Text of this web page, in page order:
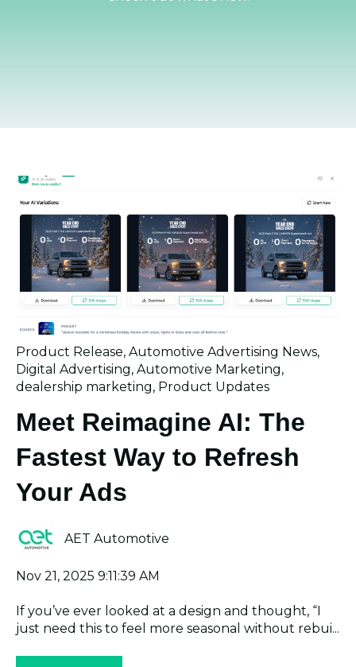
Product Release, Automotive Advertising News,
Digital Advertising, Automotive Marketing,
dealership marketing, Product Updates
Meet Reimagine AI: The
Fastest Way to Refresh
Your Ads
AET Automotive
Nov 21, 2025 9:11:39 AM
If you’ve ever looked at a design and thought, “I
just need this to feel more seasonal without rebui...